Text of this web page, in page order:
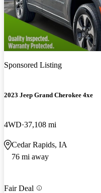
Sponsored Listing
2023 Jeep Grand Cherokee 4xe
4WD 37,108 mi
Cedar Rapids, IA
76 mi away
Fair Deal